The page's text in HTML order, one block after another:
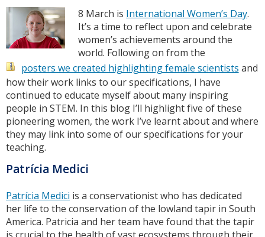
8 March is International Women’s Day.
It’s a time to reflect upon and celebrate
women’s achievements around the
world. Following on from the
posters we created highlighting female scientists and
how their work links to our specifications, I have
continued to educate myself about many inspiring
people in STEM. In this blog I’ll highlight five of these
pioneering women, the work I’ve learnt about and where
they may link into some of our specifications for your
teaching.
Patrícia Medici
Patrícia Medici is a conservationist who has dedicated
her life to the conservation of the lowland tapir in South
America. Patricia and her team have found that the tapir